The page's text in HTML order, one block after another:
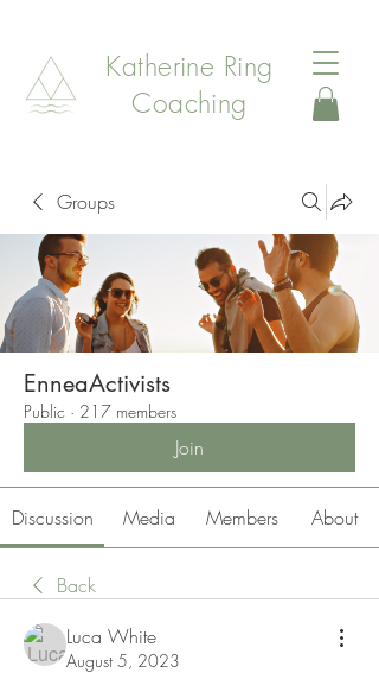
Katherine Ring
Coaching
Groups
EnneaActivists
Public · 217 members
Join
Discussion Media Members About
Back
Luca White
August 5, 2023